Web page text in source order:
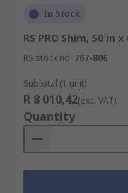
In Stock
RS PRO Shim, 50 in
RS stock no. 767-806
Subtotal (1 unit)
R 8 010,42(exc. VAT)
Quantity